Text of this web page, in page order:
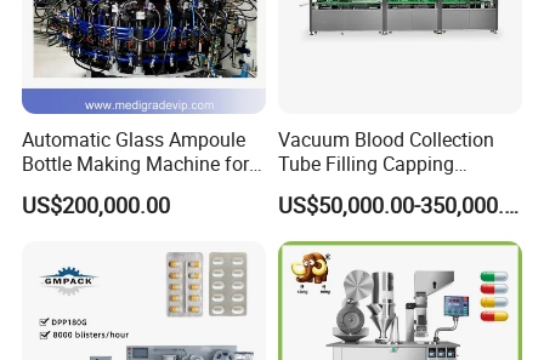
07. Fast adjust sations
Fast adjust forming, heating-sealing and
cutting stations freely based on scale
Automatic Glass Ampoule
Bottle Making Machine for
Pharma Industry Production
Line
US$200,000.00
Vacuum Blood Collection
Tube Filling Capping
Sealing Assembly Machine
/Medical Equipment
US$50,000.00-350,000.00